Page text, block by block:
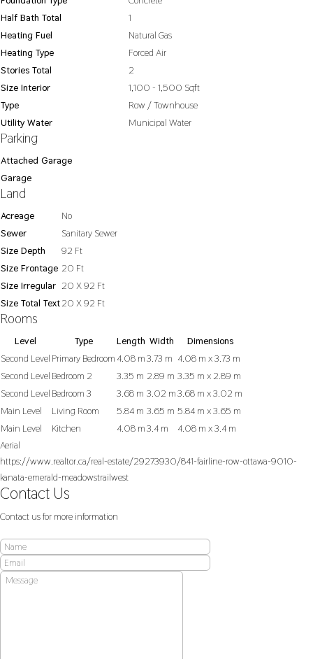
Half Bath Total
1
Heating Fuel
Natural Gas
Heating Type
Forced Air
Stories Total
2
Size Interior
1,100 - 1,500 Sqft
Type
Row / Townhouse
Utility Water
Municipal Water
Parking
Attached Garage
Garage
Land
Acreage
No
Sewer
Sanitary Sewer
Size Depth
92 Ft
Size Frontage 20 Ft
Size Irregular 20 X 92 Ft
Size Total Text20 X 92 Ft
Rooms
Level Type Length Width
Dimensions
Second Level Primary Bedroom4.08 m3.73 m 4.08 m x 3.73 m
Second Level Bedroom 2 3.35 m 2.89 m 3.35 m x 2.89 m
Second Level Bedroom 3 3.68 m 3.02 m3.68 m x 3.02 m
Main Level
Living Room 5.84 m 3.65 m 5.84 m x 3.65 m
Main Level
Kitchen 4.08 m3.4 m
4.08 m x 3.4 m
Aerial
https://www.realtor.ca/real-estate/29273930/841-fairline-row-ottawa-9010-
kanata-emerald-meadowstrailwest
Contact Us
Contact us for more information